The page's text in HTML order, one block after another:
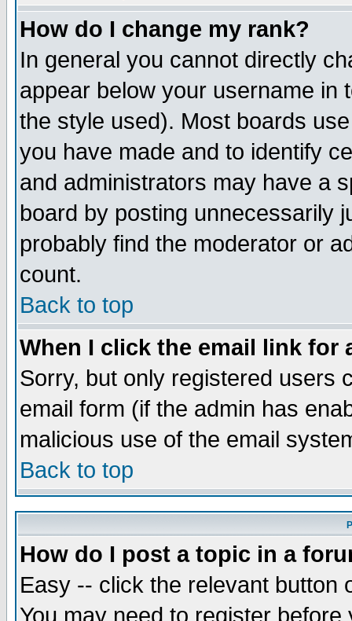
How do I change my rank?
In general you cannot directly
appear below your username in
the style used). Most boards
you have made and to identify
and administrators may have a
board by posting unnecessarily
probably find the moderator or
count.
Back to top
When I click the email link for
Sorry, but only registered users
email form (if the admin has
malicious use of the email
Back to top
How do I post a topic in a
Easy -- click the relevant button
You may need to register